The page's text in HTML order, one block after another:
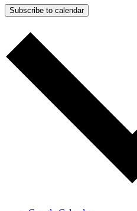
Subscribe to calendar